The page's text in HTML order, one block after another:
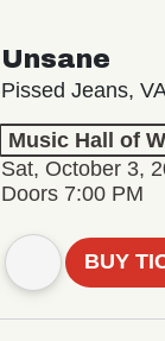
Unsane
Pissed Jeans,
Music Hall of
Sat, October 3,
Doors 7:00 PM
BUY